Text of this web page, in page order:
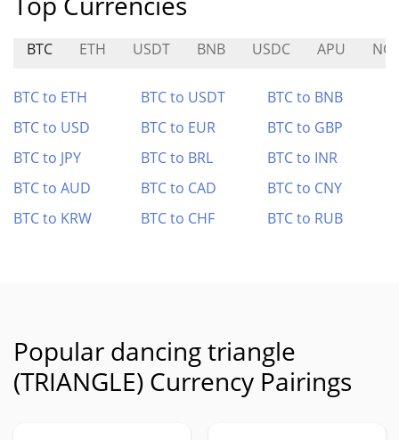
BTC ETH USDT BNB USDC APU
BTC to ETH BTC to USDT
BTC to BNB
BTC to USD
BTC to EUR
BTC to GBP
BTC to JPY
BTC to BRL
BTC to INR
BTC to AUD
BTC to CAD
BTC to CNY
BTC to KRW
BTC to CHF BTC to RUB
Popular dancing triangle
(TRIANGLE) Currency Pairings